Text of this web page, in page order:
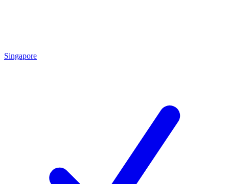
Singapore